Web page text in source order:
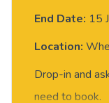
End Date: 15
Location:
Drop-in and
need to book.